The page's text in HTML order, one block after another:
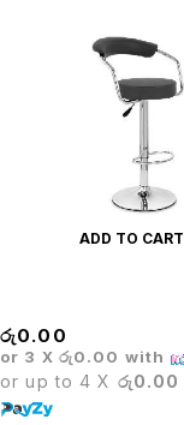
ADD TO CART
රු0.00
or 3 X රු0.00 with
or up to 4 X රු0.00